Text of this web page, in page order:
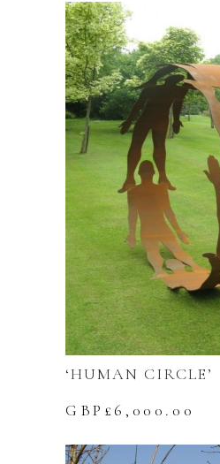
‘HUMAN CIRCLE’
GBP£ 6,000.00